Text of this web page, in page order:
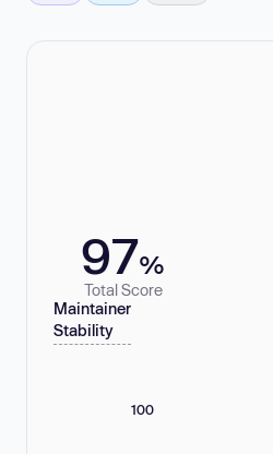
97%
Total Score
Maintainer
Stability
100